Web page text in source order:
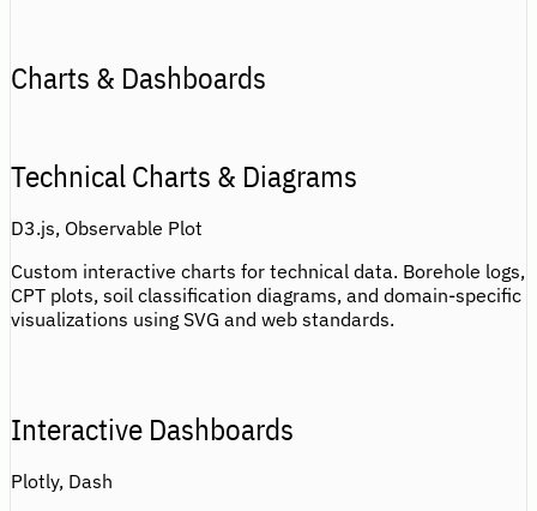
Charts & Dashboards
Technical Charts & Diagrams
D3.js, Observable Plot
Custom interactive charts for technical data. Borehole logs,
CPT plots, soil classification diagrams, and domain-specific
visualizations using SVG and web standards.
Interactive Dashboards
Plotly, Dash